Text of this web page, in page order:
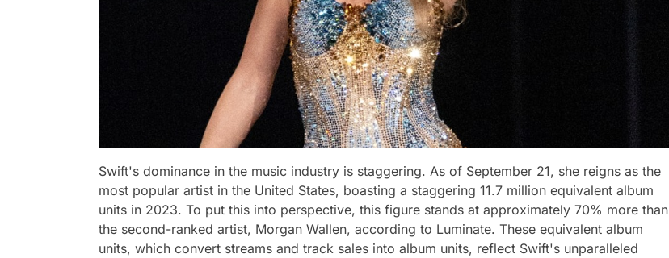
Swift's dominance in the music industry is staggering. As of September 21, she reigns as the
most popular artist in the United States, boasting a staggering 11.7 million equivalent album
units in 2023. To put this into perspective, this figure stands at approximately 70% more than
the second-ranked artist, Morgan Wallen, according to Luminate. These equivalent album
units, which convert streams and track sales into album units, reflect Swift's unparalleled